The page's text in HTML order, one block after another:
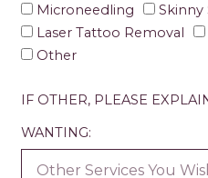
Microneedling
Skinny
Laser Tattoo Removal
Other
IF OTHER, PLEASE
WANTING: